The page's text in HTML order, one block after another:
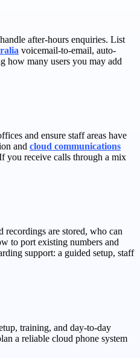
after-hours enquiries. List
voicemail-to-email, auto-
how many users you may add
and ensure staff areas have
and cloud communications
you receive calls through a mix
recordings are stored, who can
to port existing numbers and
support: a guided setup, staff
training, and day-to-day
a reliable cloud phone system